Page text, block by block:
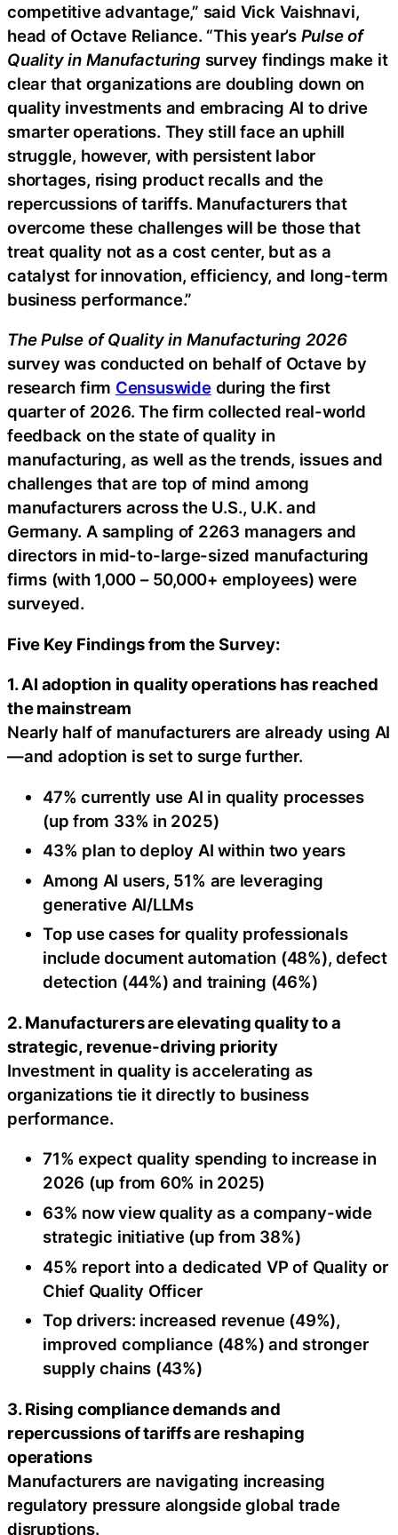
competitive advantage,” said Vick Vaishnavi,
head of Octave Reliance. “This year’s Pulse of
Quality in Manufacturing survey findings make it
clear that organizations are doubling down on
quality investments and embracing AI to drive
smarter operations. They still face an uphill
struggle, however, with persistent labor
shortages, rising product recalls and the
repercussions of tariffs. Manufacturers that
overcome these challenges will be those that
treat quality not as a cost center, but as a
catalyst for innovation, efficiency, and long-term
business performance.”
The Pulse of Quality in Manufacturing 2026
survey was conducted on behalf of Octave by
research firm Censuswideduring the first
quarter of 2026. The firm collected real-world
feedback on the state of quality in
manufacturing, as well as the trends, issues and
challenges that are top of mind among
manufacturers across the U.S., U.K. and
Germany. A sampling of 2263 managers and
directors in mid-to-large-sized manufacturing
firms (with 1,000 – 50,000+ employees) were
surveyed.
Five Key Findings from the Survey:
1. AI adoption in quality operations has reached
the mainstream
Nearly half of manufacturers are already using AI
—and adoption is set to surge further.
47% currently use AI in quality processes
(up from 33% in 2025)
43% plan to deploy AI within two years
Among AI users, 51% are leveraging
generative AI/LLMs
Top use cases for quality professionals
include document automation (48%), defect
detection (44%) and training (46%)
2. Manufacturers are elevating quality to a
strategic, revenue-driving priority
Investment in quality is accelerating as
organizations tie it directly to business
performance.
71% expect quality spending to increase in
2026 (up from 60% in 2025)
63% now view quality as a company-wide
strategic initiative (up from 38%)
45% report into a dedicated VP of Quality or
Chief Quality Officer
Top drivers: increased revenue (49%),
improved compliance (48%) and stronger
supply chains (43%)
3. Rising compliance demands and
repercussions of tariffs are reshaping
operations
Manufacturers are navigating increasing
regulatory pressure alongside global trade
disruptions.